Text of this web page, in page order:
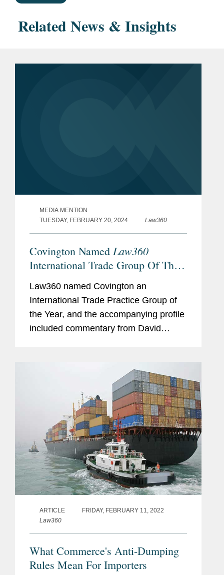
Related News & Insights
MEDIA MENTION
TUESDAY, FEBRUARY 20, 2024
Law360
Covington Named Law360
International Trade Group Of The
Law360 named Covington an
International Trade Practice Group of
the Year, and the accompanying profile
included commentary from David
international trade expertise. David
ARTICLE
FRIDAY, FEBRUARY 11, 2022
Law360
What Commerce's Anti-Dumping
Rules Mean For Importers